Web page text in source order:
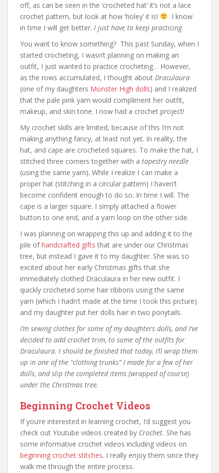
off, as can be seen in the ‘crocheted hat’ it’s not a lace
crochet pattern, but look at how ‘holey’ it is!
I know
in time I will get better. I just have to keep practicing.
You want to know something? This past Sunday, when I
started crocheting, I wasn’t planning on making an
outfit, I just wanted to practice crocheting… However,
as the rows accumulated, I thought about Draculaura
(one of my daughters Monster High dolls) and I realized
that the pale pink yarn would compliment her outfit,
makeup, and skin tone. I now had a crochet project!
My crochet skills are limited, because of this I’m not
making anything fancy, at least not yet. In reality, the
hat, and cape are crocheted squares. To make the hat, I
stitched three corners together with a tapestry needle
(using the same yarn). While I realize I can make a
proper hat (stitching in a circular pattern) I haven’t
become confident enough to do so. In time I will. The
cape is a larger square. I simply attached a flower
button to one end, and a yarn loop on the other side.
I was planning on wrapping this up and adding it to the
pile ofhandcrafted gifts that are under our Christmas
tree, but instead I gave it to my daughter. She was so
excited about her early Christmas gifts that she
immediately clothed Draculaura in her new outfit. I
quickly crocheted some hair ribbons using the same
yarn (which I hadn’t made at the time I took this picture)
and my daughter put her dolls hair in two ponytails.
I’m sewing clothes for some of my daughters dolls, and I’ve
decided to add crochet trim, to some of the outfits for
Draculaura. I should be finished that today, I’ll wrap them
up in one of the “clothing trunks” I made for a few of her
dolls, and slip the completed items (wrapped of course)
under the Christmas tree.
Beginning Crochet Videos
If you’re interested in learning crochet, I’d suggest you
check out Youtube videos created by Crochet. She has
some informative crochet videos including videos on
beginning crochet stitches. I really enjoy them since they
walk me through the entire process.